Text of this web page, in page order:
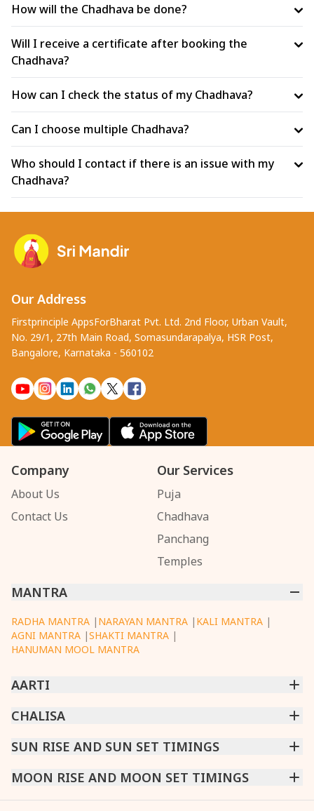
How will the Chadhava be done?
Will I receive a certificate after booking the
Chadhava?
How can I check the status of my Chadhava?
Can I choose multiple Chadhava?
Who should I contact if there is an issue with my
Chadhava?
Our Address
Firstprinciple AppsForBharat Pvt. Ltd. 2nd Floor, Urban Vault,
No. 29/1, 27th Main Road, Somasundarapalya, HSR Post,
Bangalore, Karnataka - 560102
Company
About Us
Contact Us
Our Services
Puja
Chadhava
Panchang
Temples
MANTRA
RADHA MANTRA | NARAYAN MANTRA | KALI MANTRA |
AGNI MANTRA |SHAKTI MANTRA |
HANUMAN MOOL MANTRA
AARTI
CHINTPURNI AARTI
DATTACHI AARTI |GANESH AARTI|KAALI AARTI
CHALISA
SARASWATI CHALISA| SHIV CHALISA|RAM CHALISA
SUN RISE AND SUN SET TIMINGS
MUMBAI |NEW DELHI |KOLKATA|CHENNAI|BENGALURU
|
MOON RISE AND MOON SET TIMINGS